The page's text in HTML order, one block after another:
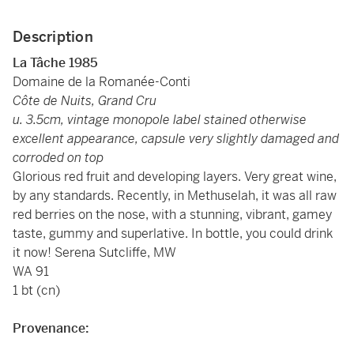
Description
La Tâche1985
Domaine de la Romanée-Conti
Côte de Nuits, Grand Cru
u. 3.5cm, vintage monopole label stained otherwise
excellent appearance, capsule very slightly damaged and
corroded on top
Glorious red fruit and developing layers. Very great wine,
by any standards. Recently, in Methuselah, it was all raw
red berries on the nose, with a stunning, vibrant, gamey
taste, gummy and superlative. In bottle, you could drink
it now! Serena Sutcliffe, MW
WA 91
1 bt (cn)
Provenance: